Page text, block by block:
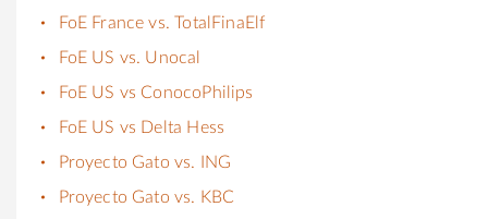
FoE France vs. TotalFinaElf
FoE US vs. Unocal
FoE US vs ConocoPhilips
FoE US vs Delta Hess
Proyecto Gato vs. ING
Proyecto Gato vs. KBC